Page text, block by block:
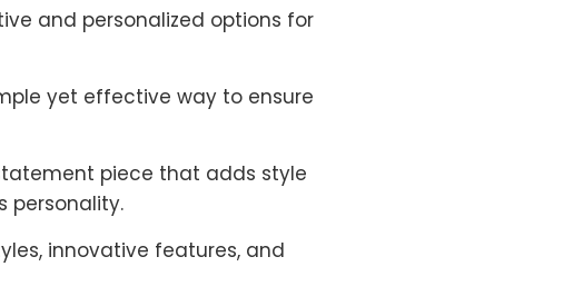
and personalized options for
yet effective way to ensure
piece that adds style
personality.
innovative features, and